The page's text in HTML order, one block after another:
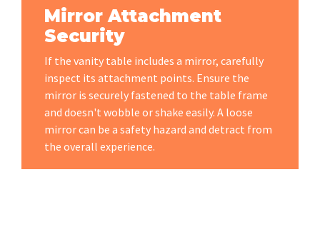
Mirror Attachment
Security
If the vanity table includes a mirror, carefully
inspect its attachment points. Ensure the
mirror is securely fastened to the table frame
and doesn't wobble or shake easily. A loose
mirror can be a safety hazard and detract from
the overall experience.